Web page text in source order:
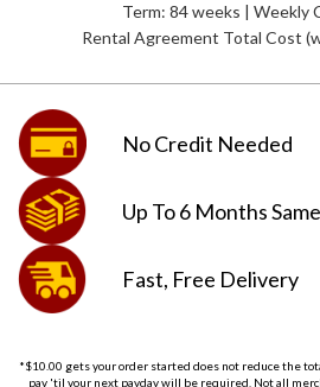
Term: 84 weeks | Weekly
Rental Agreement Total Cost
No Credit Needed
Up To 6 Months
Fast, Free Delivery
*$10.00 gets your order started does not reduce the
pay 'til your next payday will be required. Not all